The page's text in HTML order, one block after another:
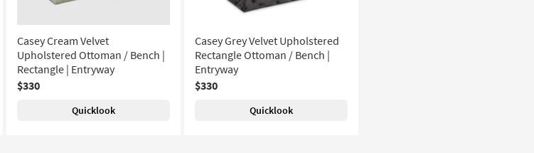
Casey Cream Velvet
Upholstered Ottoman / Bench |
Rectangle | Entryway
$330
Quicklook
Casey Grey Velvet Upholstered
Rectangle Ottoman / Bench |
Entryway
$330
Quicklook